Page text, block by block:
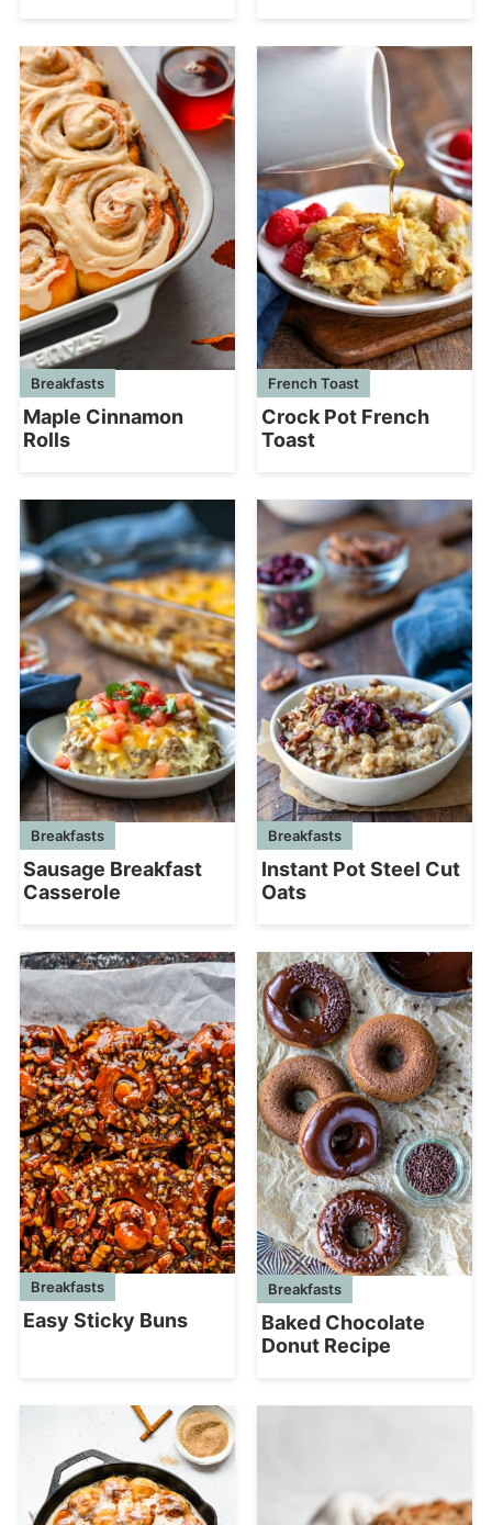
Breakfasts
Maple Cinnamon
Rolls
French Toast
Crock Pot French
Toast
Breakfasts
Sausage Breakfast
Casserole
Breakfasts
Instant Pot Steel Cut
Oats
Breakfasts
Easy Sticky Buns
Breakfasts
Baked Chocolate
Donut Recipe